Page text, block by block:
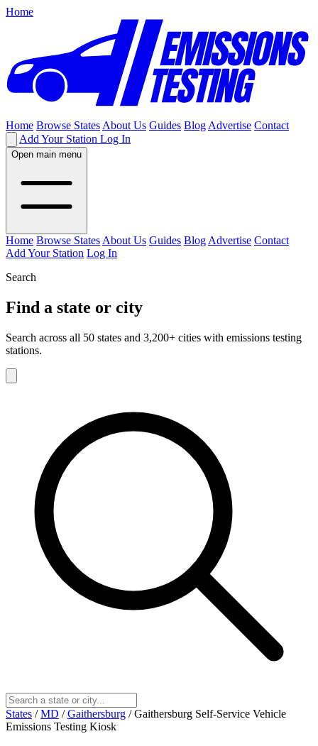
Home
Home Browse States About Us Guides Blog Advertise Contact
Add Your Station Log In
Open main menu
Home Browse States About Us Guides Blog Advertise Contact
Add Your Station Log In
Search
Find a state or city
Search across all 50 states and 3,200+ cities with emissions testing
stations.
States / MD / Gaithersburg / Gaithersburg Self-Service Vehicle
Emissions Testing Kiosk